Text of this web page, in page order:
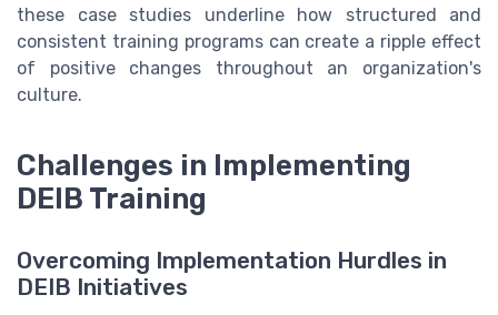
these case studies underline how structured and
consistent training programs can create a ripple effect
of positive changes throughout an organization's
culture.
Challenges in Implementing
DEIB Training
Overcoming Implementation Hurdles in
DEIB Initiatives